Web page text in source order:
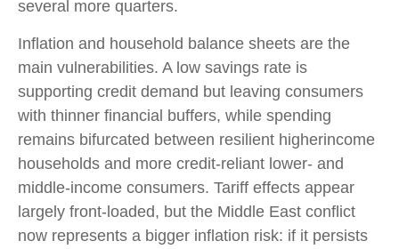
several more quarters.
Inflation and household balance sheets are the
main vulnerabilities. A low savings rate is
supporting credit demand but leaving consumers
with thinner financial buffers, while spending
remains bifurcated between resilient higherincome
households and more credit-reliant lower- and
middle-income consumers. Tariff effects appear
largely front-loaded, but the Middle East conflict
now represents a bigger inflation risk: if it persists